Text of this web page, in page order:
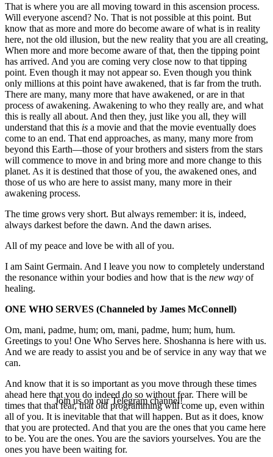
That is where you are all moving toward in this ascension process.
Will everyone ascend? No. That is not possible at this point. But
know that as more and more do become aware of what is in reality
here, not the old illusion, but the new reality that you are all creating,
When more and more become aware of that, then the tipping point
has arrived. And you are coming very close now to that tipping
point. Even though it may not appear so. Even though you think
only millions at this point have awakened, that is far from the truth.
There are many, many more that have awakened, or are in that
process of awakening. Awakening to who they really are, and what
this is really all about. And then they, just like you all, they will
understand that this is a movie and that the movie eventually does
come to an end. That end approaches, as many, many more from
beyond this Earth—those of your brothers and sisters from the stars
will commence to move in and bring more and more change to this
planet. As it is destined that those of you, the awakened ones, and
those of us who are here to assist many, many more in their
awakening process.
The time grows very short. But always remember: it is, indeed,
always darkest before the dawn. And the dawn arises.
All of my peace and love be with all of you.
I am Saint Germain. And I leave you now to completely understand
the resonance within your bodies and how that is the new way of
healing.
ONE WHO SERVES (Channeled by James McConnell)
Om, mani, padme, hum; om, mani, padme, hum; hum, hum.
Greetings to you! One Who Serves here. Shoshanna is here with us.
And we are ready to assist you and be of service in any way that we
can.
And know that it is so important as you move through these times
ahead here that you do indeed do so without fear. There will be
times that that fear, that old programming will come up, even within
all of you. It is inevitable that that will happen. But as it does, know
that you are protected. And that you are the ones that you came here
to be. You are the ones. You are the saviors yourselves. You are the
ones you have been waiting for.
Join us on our Telegram channel!